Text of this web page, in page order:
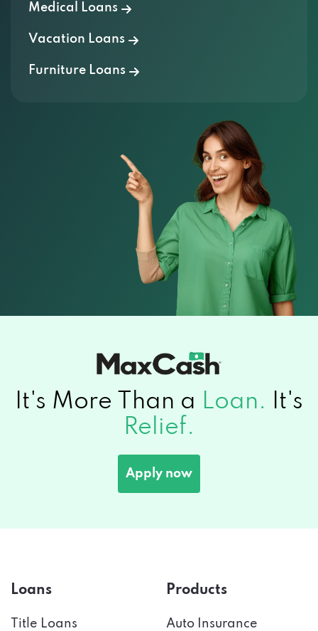
Medical Loans
Vacation Loans
Furniture Loans
It's More Than a Loan.
It's
Relief.
Apply now
Loans
Title Loans
Products
Auto Insurance